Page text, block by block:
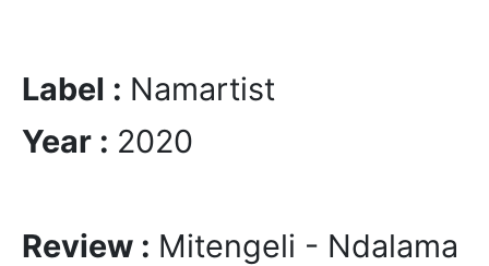
Label : Namartist
Year : 2020
Review : Mitengeli - Ndalama